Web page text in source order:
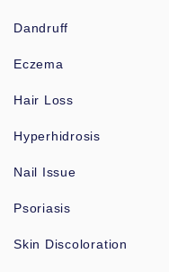
Dandruff
Eczema
Hair Loss
Hyperhidrosis
Nail Issue
Psoriasis
Skin Discoloration